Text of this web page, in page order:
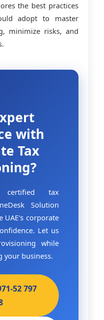
the best practices
adopt to master
minimize risks, and
with
Tax
tax
Solution
UAE's corporate
Let us
while
your business.
52 797